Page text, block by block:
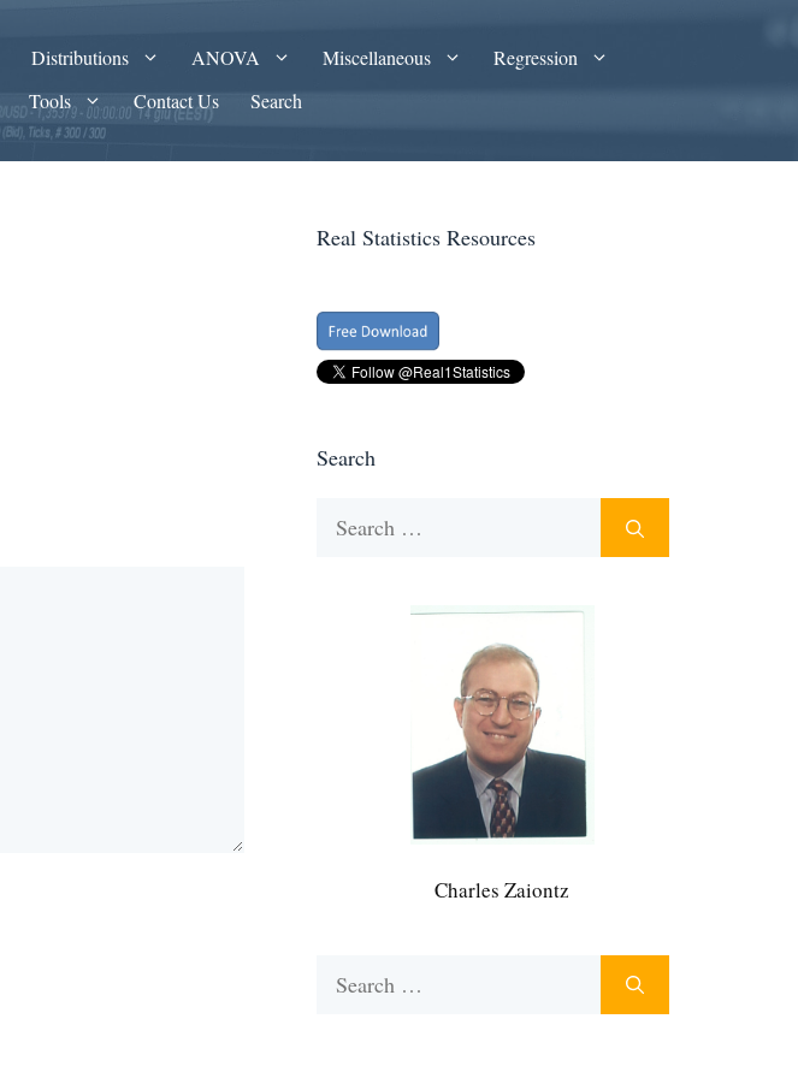
Distributions ANOVA Miscellaneous
Regression
Tools Contact Us Search
Real Statistics Resources
Search
Charles Zaiontz